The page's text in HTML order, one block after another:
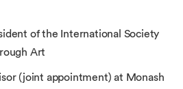
of the International Society
Art
(joint appointment) at Monash